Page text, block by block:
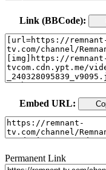
Link (BBCode):
Embed URL:
Permanent Link